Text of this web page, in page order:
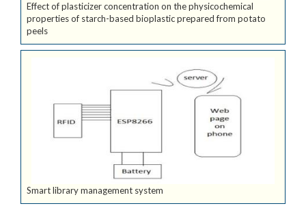
Effect of plasticizer concentration on the physicochemical
properties of starch-based bioplastic prepared from potato
peels
Smart library management system